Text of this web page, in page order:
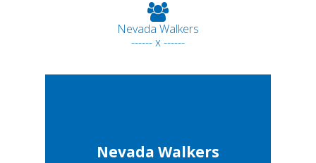
Nevada Walkers
------ x ------
Nevada Walkers